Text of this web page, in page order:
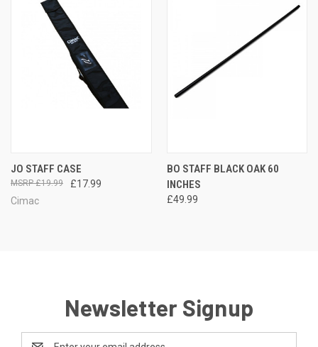
JO STAFF CASE
£17.99
£19.99
Cimac
BO STAFF BLACK OAK 60
INCHES
£49.99
Newsletter Signup